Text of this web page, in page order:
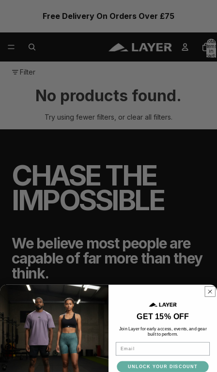
Free Delivery On Orders Over £75
Total
items
in
cart:
0
Filter
No products found.
Try using fewer filters, or clear all filters.
CHASE THE
IMPOSSIBLE
We believe most people are
capable of far more than they
think.
TRAIN LIFT
RACE RECOVER
GET 15% OFF
Join Layer for early access, events, and gear
built to perform.
UNLOCK YOUR DISCOUNT